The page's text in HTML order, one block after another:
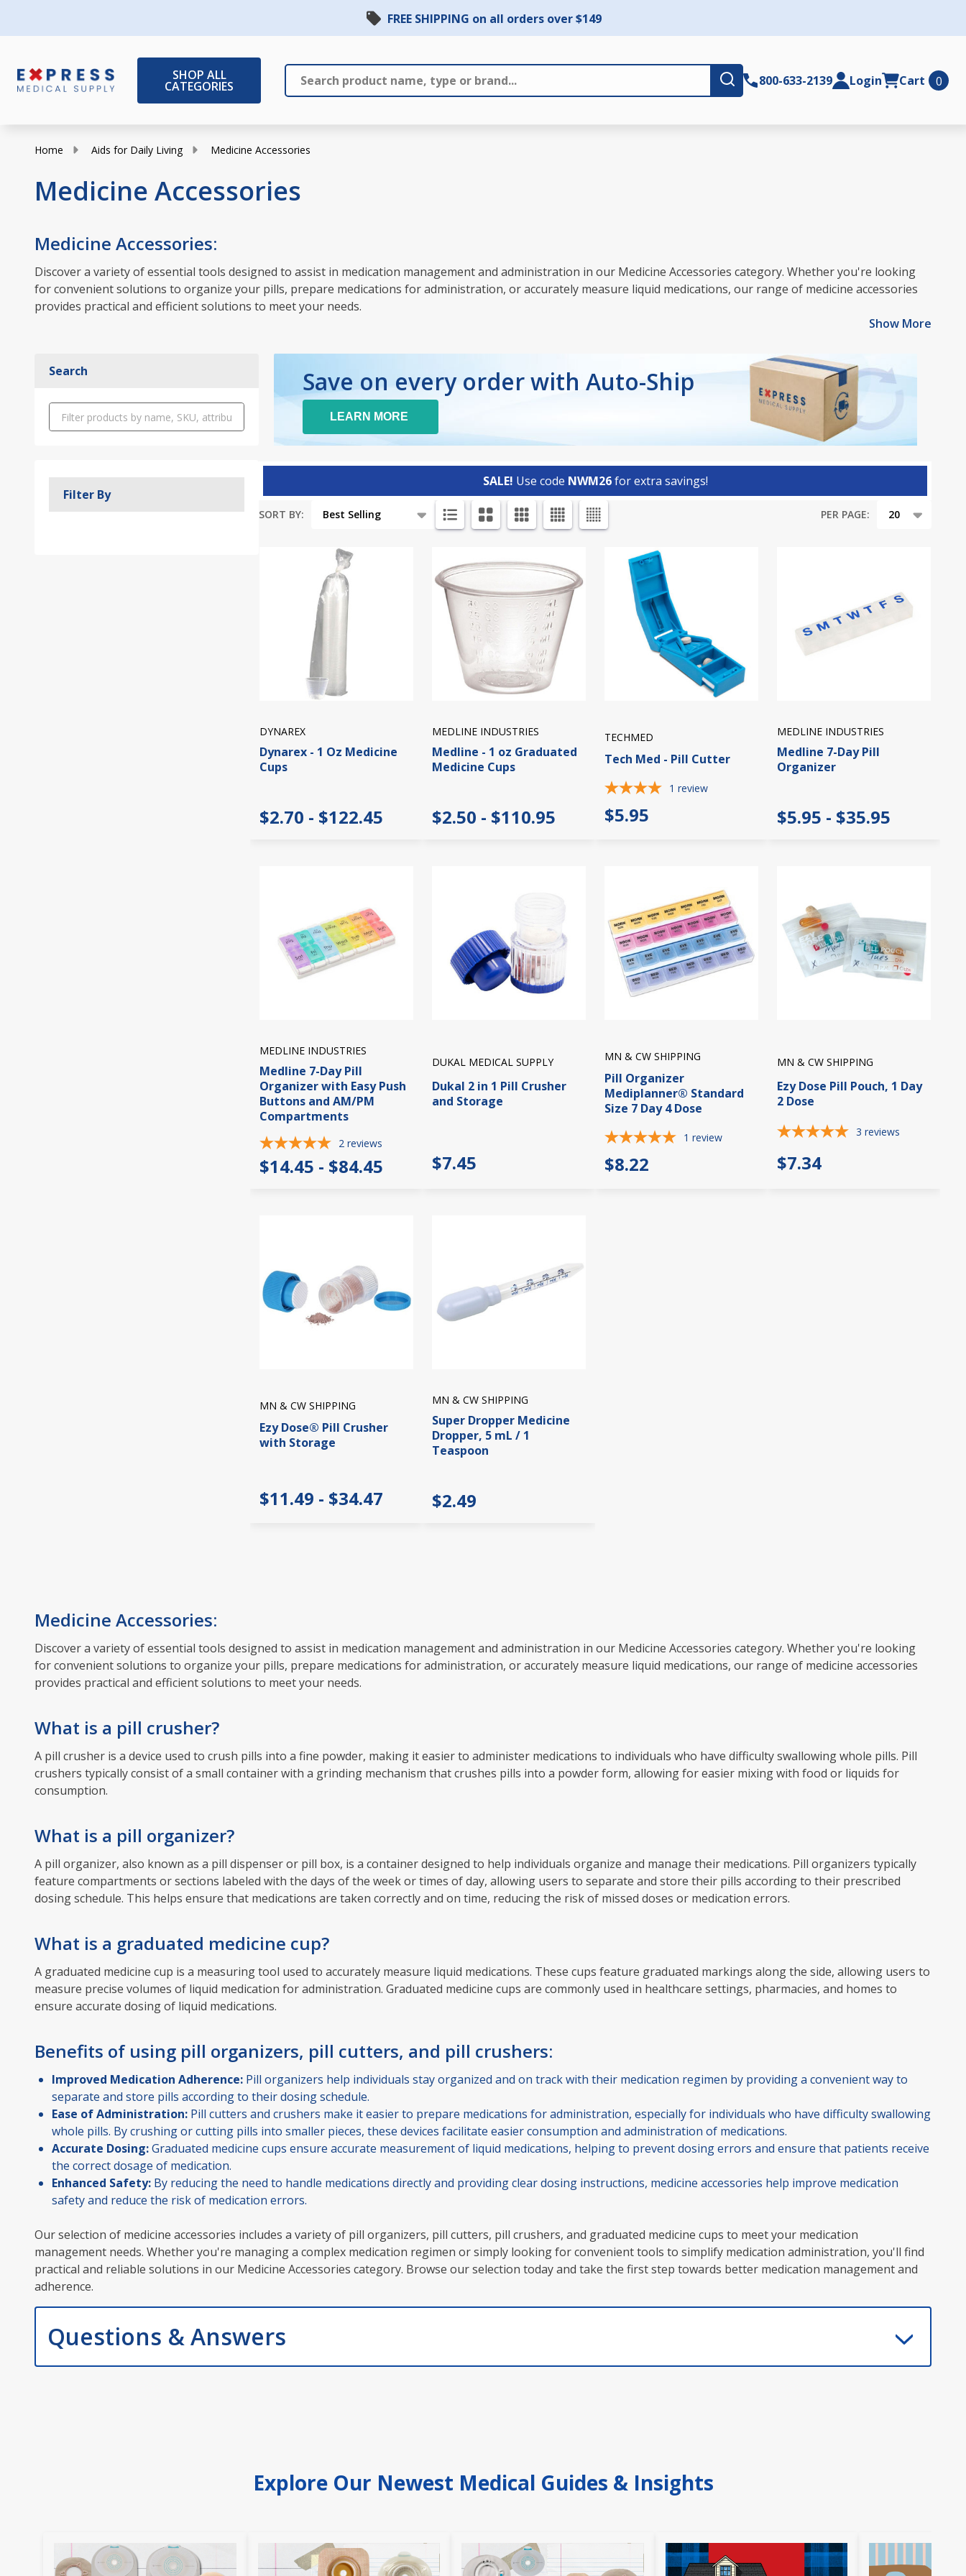
FREE SHIPPING on all orders over $149
SHOP ALL
CATEGORIES Search
Submit800-633-2139 Login Cart 0
Home Aids for Daily Living Medicine Accessories
Medicine Accessories
Medicine Accessories:
Discover a variety of essential tools designed to assist in medication management and administration in our Medicine Accessories category. Whether you're looking
for convenient solutions to organize your pills, prepare medications for administration, or accurately measure liquid medications, our range of medicine accessories
provides practical and efficient solutions to meet your needs.
Show More
Search
Filter By
Save on every order with Auto-Ship
LEARN MORE
SALE! Use code NWM26for extra savings!
SORT BY: PER PAGE:
DYNAREX
Dynarex - 1 Oz Medicine
Cups
$2.70 - $122.45
MEDLINE INDUSTRIES
Medline - 1 oz Graduated
Medicine Cups
$2.50 - $110.95
TECHMED
Tech Med - Pill Cutter
1 review
$5.95
MEDLINE INDUSTRIES
Medline 7-Day Pill
Organizer
$5.95 - $35.95
MEDLINE INDUSTRIES
Medline 7-Day Pill
Organizer with Easy Push
Buttons and AM/PM
Compartments
2 reviews
$14.45 - $84.45
DUKAL MEDICAL SUPPLY
Dukal 2 in 1 Pill Crusher
and Storage
$7.45
MN & CW SHIPPING
Pill Organizer
Mediplanner® Standard
Size 7 Day 4 Dose
1 review
$8.22
MN & CW SHIPPING
Ezy Dose Pill Pouch, 1 Day
2 Dose
3 reviews
$7.34
MN & CW SHIPPING
Ezy Dose® Pill Crusher
with Storage
$11.49 - $34.47
MN & CW SHIPPING
Super Dropper Medicine
Dropper, 5 mL / 1
Teaspoon
$2.49
Medicine Accessories:
Discover a variety of essential tools designed to assist in medication management and administration in our Medicine Accessories category. Whether you're looking
for convenient solutions to organize your pills, prepare medications for administration, or accurately measure liquid medications, our range of medicine accessories
provides practical and efficient solutions to meet your needs.
What is a pill crusher?
A pill crusher is a device used to crush pills into a fine powder, making it easier to administer medications to individuals who have difficulty swallowing whole pills. Pill
crushers typically consist of a small container with a grinding mechanism that crushes pills into a powder form, allowing for easier mixing with food or liquids for
consumption.
What is a pill organizer?
A pill organizer, also known as a pill dispenser or pill box, is a container designed to help individuals organize and manage their medications. Pill organizers typically
feature compartments or sections labeled with the days of the week or times of day, allowing users to separate and store their pills according to their prescribed
dosing schedule. This helps ensure that medications are taken correctly and on time, reducing the risk of missed doses or medication errors.
What is a graduated medicine cup?
A graduated medicine cup is a measuring tool used to accurately measure liquid medications. These cups feature graduated markings along the side, allowing users to
measure precise volumes of liquid medication for administration. Graduated medicine cups are commonly used in healthcare settings, pharmacies, and homes to
ensure accurate dosing of liquid medications.
Benefits of using pill organizers, pill cutters, and pill crushers:
Improved Medication Adherence: Pill organizers help individuals stay organized and on track with their medication regimen by providing a convenient way to
separate and store pills according to their dosing schedule.
Ease of Administration: Pill cutters and crushers make it easier to prepare medications for administration, especially for individuals who have difficulty swallowing
whole pills. By crushing or cutting pills into smaller pieces, these devices facilitate easier consumption and administration of medications.
Accurate Dosing:Graduated medicine cups ensure accurate measurement of liquid medications, helping to prevent dosing errors and ensure that patients receive
the correct dosage of medication.
Enhanced Safety: By reducing the need to handle medications directly and providing clear dosing instructions, medicine accessories help improve medication
safety and reduce the risk of medication errors.
Our selection of medicine accessories includes a variety of pill organizers, pill cutters, pill crushers, and graduated medicine cups to meet your medication
management needs. Whether you're managing a complex medication regimen or simply looking for convenient tools to simplify medication administration, you'll find
practical and reliable solutions in our Medicine Accessories category. Browse our selection today and take the first step towards better medication management and
adherence.
Questions & Answers
Explore Our Newest Medical Guides & Insights